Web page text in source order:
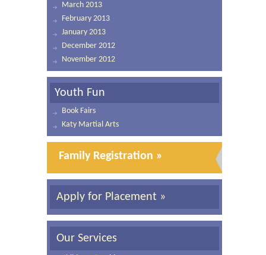
March 2013
February 2013
January 2013
December 2012
November 2012
Youth Fun
Book Fairs
Katy Martial Arts
Family Registration »
Apply for Placement »
Our Services